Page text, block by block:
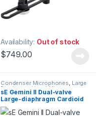
Availability: Out of stock
$749.00
Condenser Microphones, Large
Diaphragm Vocal Mic
Microphones ,sE Electronics
Studio Gear, Studio
Microphones
sE Gemini II Dual-valve
Large-diaphragm Cardioid
Condenser Tube
Microphone